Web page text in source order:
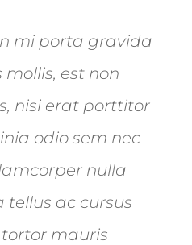
mi porta gravida
est non
nisi erat porttitor
odio sem nec
nulla
tellus ac cursus
mauris